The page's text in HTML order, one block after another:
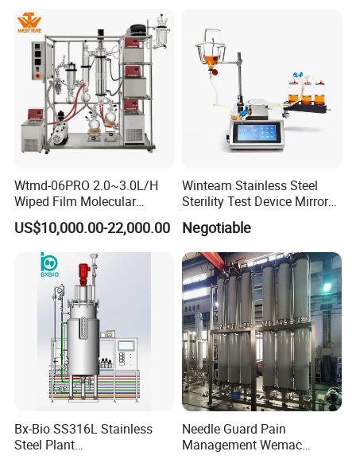
Wtmd-06PRO 2.0~3.0L/H
Wiped Film Molecular
Distillation Short Path
Extractor
US$10,000.00-22,000.00
Winteam Stainless Steel
Sterility Test Device Mirror
Bioburden Testing USP
Microbiology Chapters
Negotiable
Bx-Bio SS316L Stainless
Steel Plant
Needle Guard Pain
Management Wemac